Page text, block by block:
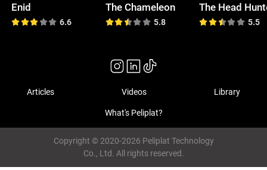
Enid
6.6
The Chameleon
5.8
The Head
5.5
Articles Videos Library
What's Peliplat?
Copyright © 2020-2026 Peliplat Technology
Co., Ltd. All rights reserved.